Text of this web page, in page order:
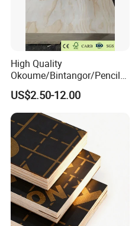
Packing:
High Quality
Okoume/Bintangor/Pencil
Cedar/Poplar/Birch/Pine
Faced Plywood Used for
Furniture
US$2.50-12.00